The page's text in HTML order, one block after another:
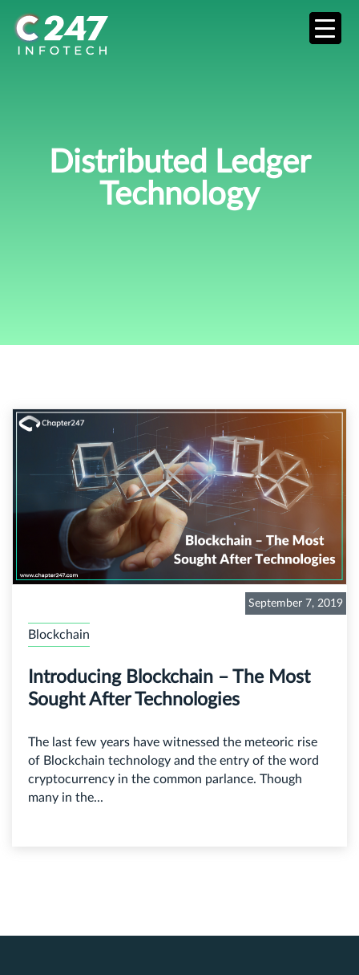
Distributed Ledger
Technology
September 7, 2019
Blockchain
Introducing Blockchain – The Most
Sought After Technologies
The last few years have witnessed the meteoric rise
of Blockchain technology and the entry of the word
cryptocurrency in the common parlance. Though
many in the...